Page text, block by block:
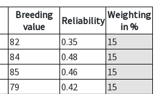
Breeding
value
Reliability Weighting
in %
82 0.35
15
84 0.48
15
85 0.46
15
79 0.42
15